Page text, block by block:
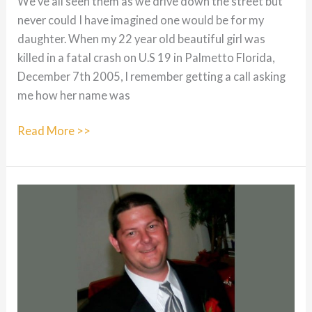
never could I have imagined one would be for my
daughter. When my 22 year old beautiful girl was
killed in a fatal crash on U.S 19 in Palmetto Florida,
December 7th 2005, I remember getting a call asking
me how her name was
Tiffiany
Olson:
5/27/83
Read More >>